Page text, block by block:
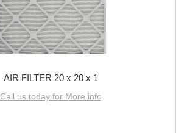
AIR FILTER 20 x 20 x 1
Call us today for More info